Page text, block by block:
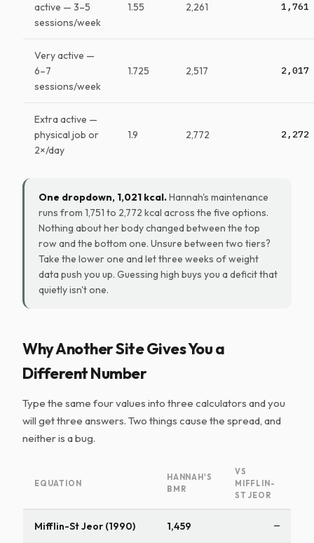
active — 3–5
sessions/week
1.55 2,261 1,761
Very active —
6–7
sessions/week
1.725 2,517 2,017
Extra active —
physical job or
2×/day
1.9 2,772 2,272
One dropdown, 1,021 kcal.Hannah's maintenance
runs from 1,751 to 2,772 kcal across the five options.
Nothing about her body changed between the top
row and the bottom one. Unsure between two tiers?
Take the lower one and let three weeks of weight
data push you up. Guessing high buys you a deficit that
quietly isn't one.
Why Another Site Gives You a
Different Number
Type the same four values into three calculators and you
will get three answers. Two things cause the spread, and
neither is a bug.
EQUATION
HANNAH'S
BMR
VS
MIFFLIN-
ST JEOR
Mifflin-St Jeor (1990) 1,459 —